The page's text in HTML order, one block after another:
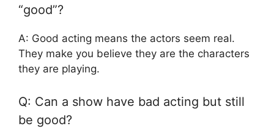
“good”?
A: Good acting means the actors seem real.
They make you believe they are the characters
they are playing.
Q: Can a show have bad acting but still
be good?